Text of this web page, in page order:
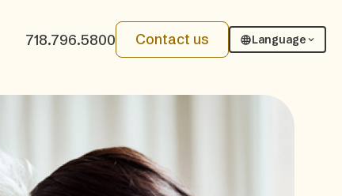
718.796.5800 Contact us Language